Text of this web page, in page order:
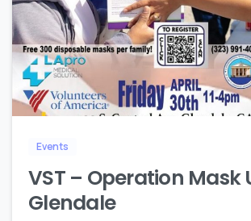
Events
VST – Operation Mask
Glendale